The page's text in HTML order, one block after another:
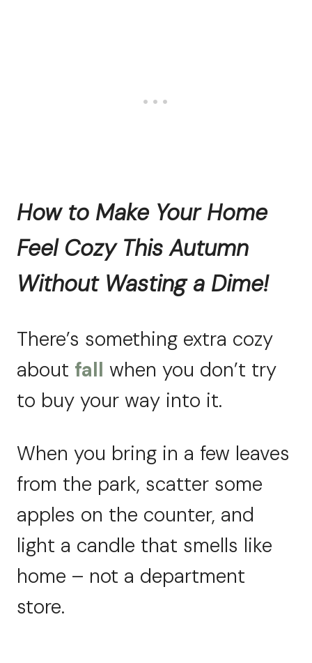
How to Make Your Home
Feel Cozy This Autumn
Without Wasting a Dime!
There’s something extra cozy
about fall when you don’t try
to buy your way into it.
When you bring in a few leaves
from the park, scatter some
apples on the counter, and
light a candle that smells like
home – not a department
store.